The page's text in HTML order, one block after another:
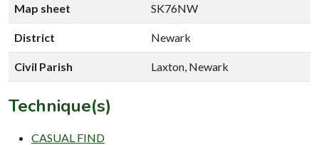
Map sheet SK76NW
District Newark
Civil Parish Laxton, Newark
Technique(s)
CASUAL FIND